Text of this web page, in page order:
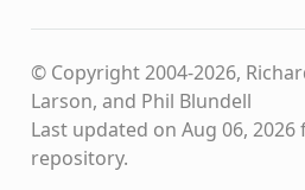
© Copyright 2004-2026,
Larson, and Phil Blundell
Last updated on Aug 06,
repository.